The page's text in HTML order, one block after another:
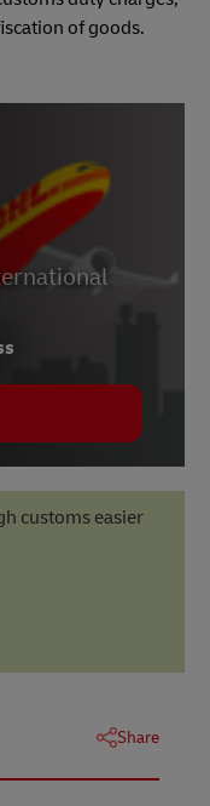
of goods.
customs easier
Share